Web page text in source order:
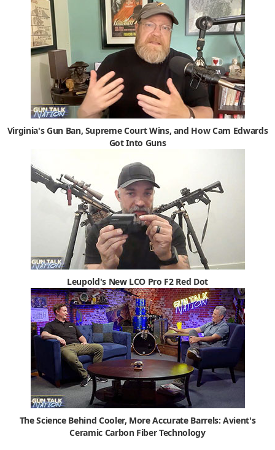
Virginia's Gun Ban, Supreme Court Wins, and How Cam Edwards
Got Into Guns
Leupold's New LCO Pro F2 Red Dot
The Science Behind Cooler, More Accurate Barrels: Avient's
Ceramic Carbon Fiber Technology